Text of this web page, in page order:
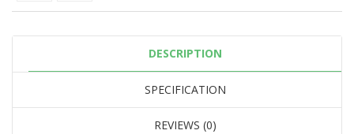
DESCRIPTION
SPECIFICATION
REVIEWS (0)